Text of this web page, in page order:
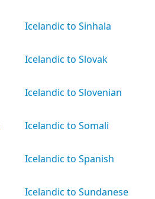
Icelandic to Sinhala
Icelandic to Slovak
Icelandic to Slovenian
Icelandic to Somali
Icelandic to Spanish
Icelandic to Sundanese